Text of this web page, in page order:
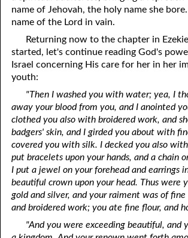
name of Jehovah, the holy name she
name of the Lord in vain.
Returning now to the chapter in
started, let's continue reading God's
Israel concerning His care for her in her
youth:
"Then I washed you with water; yea, I
away your blood from you, and I anointed
clothed you also with broidered work, and
badgers' skin, and I girded you about with
covered you with silk. I decked you also
put bracelets upon your hands, and a chain
I put a jewel on your forehead and earrings
beautiful crown upon your head. Thus were
gold and silver, and your raiment was of fine
and broidered work; you ate fine flour, and
"And you were exceeding beautiful, and